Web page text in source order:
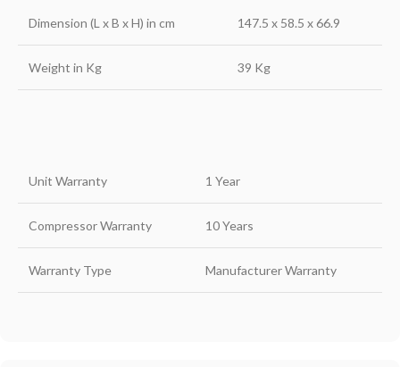
Dimension (L x B x H) in cm 147.5 x 58.5 x 66.9
Weight in Kg 39 Kg
Unit Warranty 1 Year
Compressor Warranty 10 Years
Warranty Type Manufacturer Warranty